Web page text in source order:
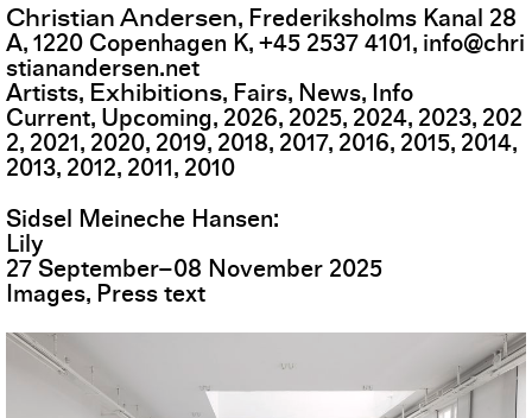
Christian Andersen, Frederiksholms Kanal 28
A,1220 Copenhagen K,+45 2537 4101, info@chri
stianandersen.net
Artists Exhibitions Fairs News Info
Current Upcoming 2026 2025 2024 2023 202
2 2021 2020 2019 2018 2017 2016 2015 2014
2013 2012 2011 2010
Sidsel Meineche Hansen
Lily
27 September–08 November 2025
Images Press text